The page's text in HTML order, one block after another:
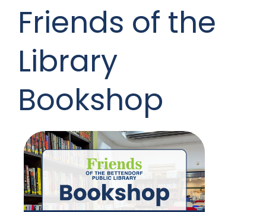
Friends of the
Library
Bookshop